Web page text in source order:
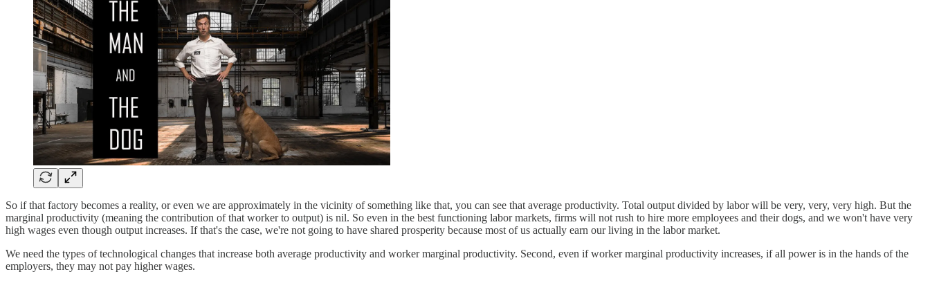
So if that factory becomes a reality, or even we are approximately in the vicinity of something like that, you can see that average productivity. Total output divided by labor will be very, very, very high. But the
marginal productivity (meaning the contribution of that worker to output) is nil. So even in the best functioning labor markets, firms will not rush to hire more employees and their dogs, and we won't have very
high wages even though output increases. If that's the case, we're not going to have shared prosperity because most of us actually earn our living in the labor market.
We need the types of technological changes that increase both average productivity and worker marginal productivity. Second, even if worker marginal productivity increases, if all power is in the hands of the
employers, they may not pay higher wages.